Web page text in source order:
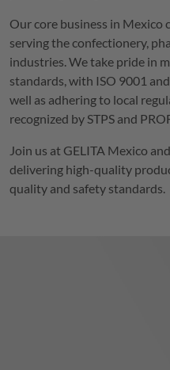
Our core business in Mexico
serving the confectionery,
industries. We take pride in
standards, with ISO 9001
well as adhering to local
recognized by STPS and
Join us at GELITA Mexico
delivering high-quality
quality and safety standards.